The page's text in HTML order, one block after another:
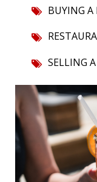
BUYING A
SELLING